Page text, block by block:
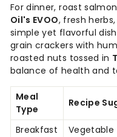
For dinner, roast
Oil's EVOO, fresh
simple yet flavorful
grain crackers with
roasted nuts tossed in
balance of health and
Meal
Type
Recipe
Breakfast
Vegetable